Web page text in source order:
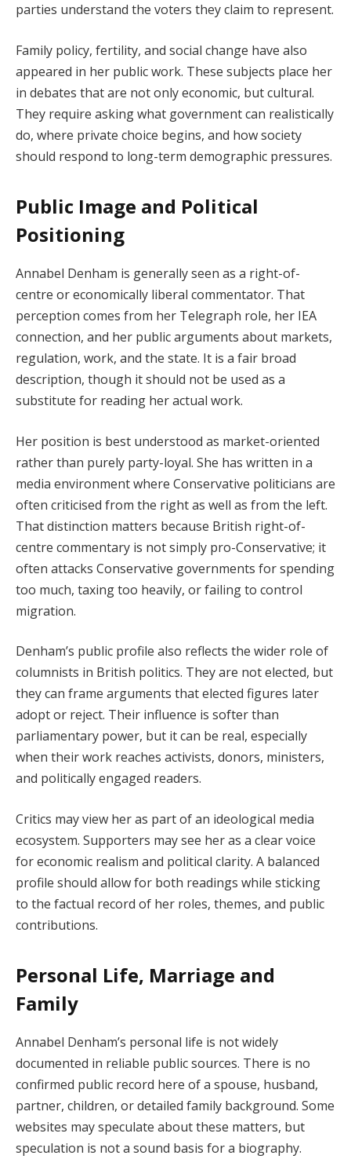
parties understand the voters they claim to represent.
Family policy, fertility, and social change have also
appeared in her public work. These subjects place her
in debates that are not only economic, but cultural.
They require asking what government can realistically
do, where private choice begins, and how society
should respond to long-term demographic pressures.
Public Image and Political
Positioning
Annabel Denham is generally seen as a right-of-
centre or economically liberal commentator. That
perception comes from her Telegraph role, her IEA
connection, and her public arguments about markets,
regulation, work, and the state. It is a fair broad
description, though it should not be used as a
substitute for reading her actual work.
Her position is best understood as market-oriented
rather than purely party-loyal. She has written in a
media environment where Conservative politicians are
often criticised from the right as well as from the left.
That distinction matters because British right-of-
centre commentary is not simply pro-Conservative; it
often attacks Conservative governments for spending
too much, taxing too heavily, or failing to control
migration.
Denham’s public profile also reflects the wider role of
columnists in British politics. They are not elected, but
they can frame arguments that elected figures later
adopt or reject. Their influence is softer than
parliamentary power, but it can be real, especially
when their work reaches activists, donors, ministers,
and politically engaged readers.
Critics may view her as part of an ideological media
ecosystem. Supporters may see her as a clear voice
for economic realism and political clarity. A balanced
profile should allow for both readings while sticking
to the factual record of her roles, themes, and public
contributions.
Personal Life, Marriage and
Family
Annabel Denham’s personal life is not widely
documented in reliable public sources. There is no
confirmed public record here of a spouse, husband,
partner, children, or detailed family background. Some
websites may speculate about these matters, but
speculation is not a sound basis for a biography.